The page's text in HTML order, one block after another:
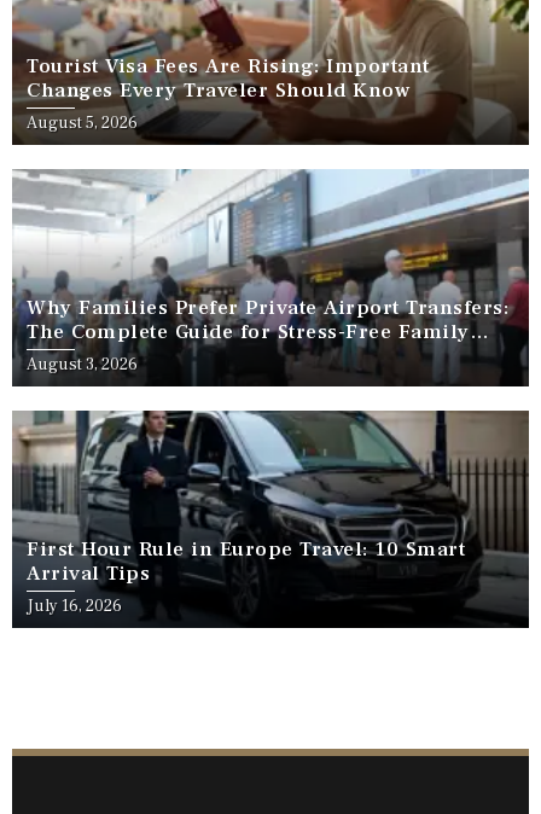
Tourist Visa Fees Are Rising: Important
Changes Every Traveler Should Know
August 5, 2026
Why Families Prefer Private Airport Transfers:
The Complete Guide for Stress-Free Family
Travel
August 3, 2026
First Hour Rule in Europe Travel: 10 Smart
Arrival Tips
July 16, 2026